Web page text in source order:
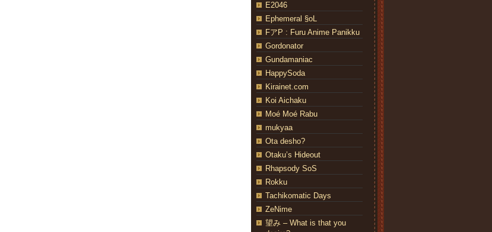
E2046
Ephemeral §oL
FアP : Furu Anime Panikku
Gordonator
Gundamaniac
HappySoda
Kirainet.com
Koi Aichaku
Moé Moé Rabu
mukyaa
Ota desho?
Otaku’s Hideout
Rhapsody SoS
Rokku
Tachikomatic Days
ZeNime
望み – What is that you